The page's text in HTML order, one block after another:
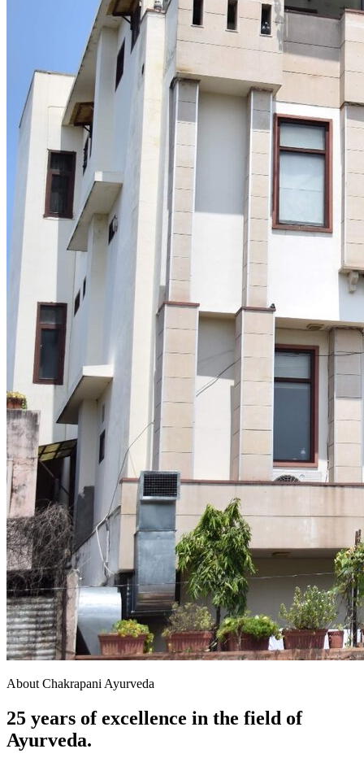
About Chakrapani Ayurveda
25 years of excellence in the field of
Ayurveda.